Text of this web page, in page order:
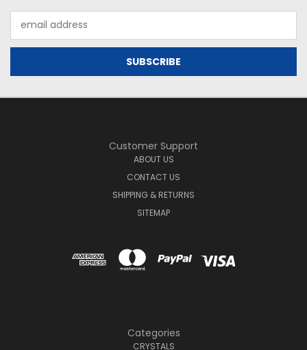
Address
Customer Support
ABOUT US
CONTACT US
SHIPPING & RETURNS
SITEMAP
Categories
CRYSTALS